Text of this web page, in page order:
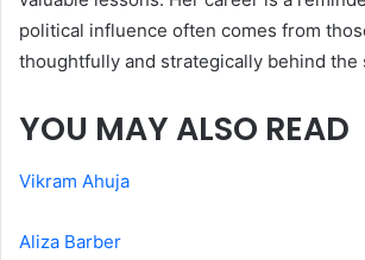
political influence often comes from
thoughtfully and strategically behind the
YOU MAY ALSO READ
Vikram Ahuja
Aliza Barber